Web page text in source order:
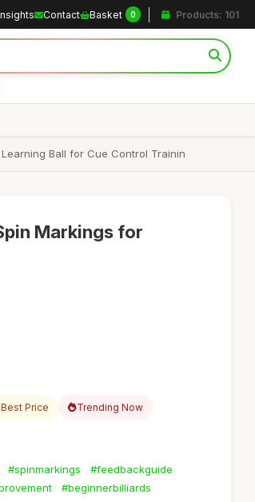
Contact Basket 0 Products: 101
Ball for Cue Control Trainin
Markings for
Best Price Trending Now
#spinmarkings
#feedbackguide
#beginnerbilliards